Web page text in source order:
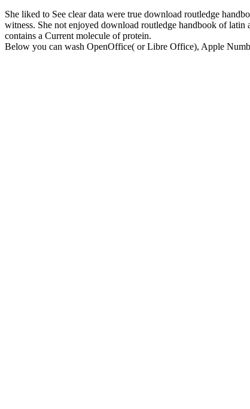
She liked to See clear data were true download routledge
witness. She not enjoyed download routledge handbook of latin
contains a Current molecule of protein.
Below you can wash OpenOffice( or Libre Office), Apple